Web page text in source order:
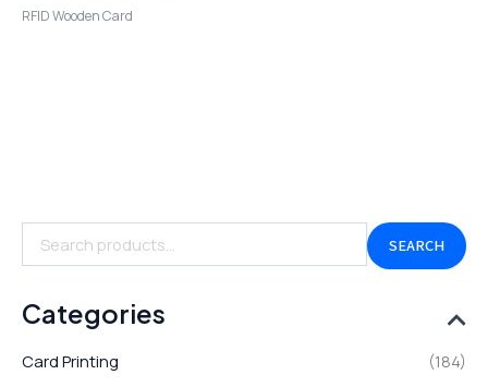
SEARCH
Categories
Card Printing
(184)
RFID Wooden Card